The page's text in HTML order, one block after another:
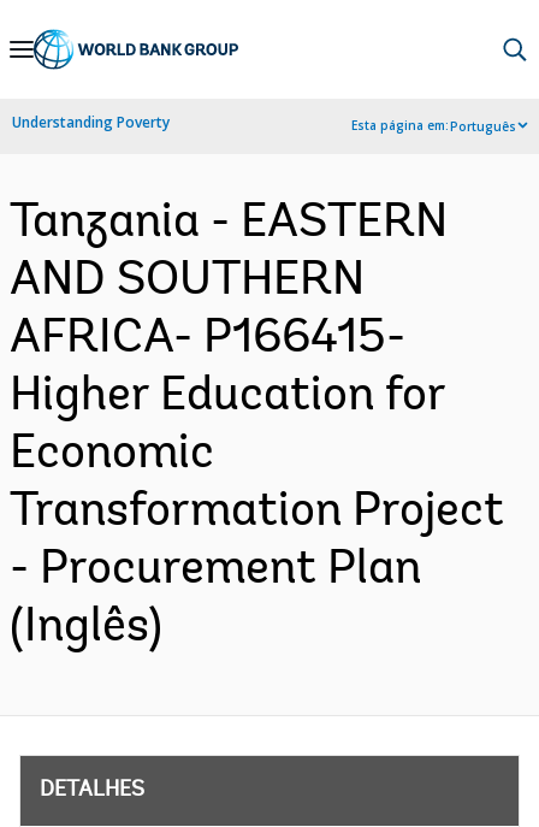
Skip
Navigation
Understanding Poverty Esta página em:Português
Tanzania - EASTERN
AND SOUTHERN
AFRICA- P166415-
Higher Education for
Economic
Transformation Project
- Procurement Plan
(Inglês)
DETALHES